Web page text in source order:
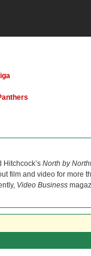
North by
film and video for more
Video Business